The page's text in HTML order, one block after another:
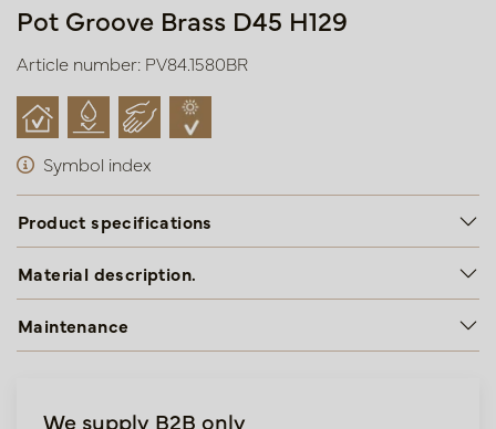
Pot Groove Brass D45 H129
Article number: PV84.1580BR
Symbol index
Product specifications
Material description.
Maintenance
We supply B2B only